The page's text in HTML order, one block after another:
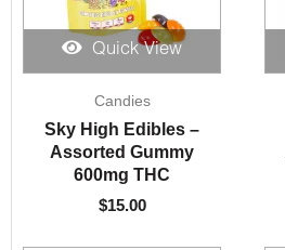
Quick View
Candies
Sky High Edibles –
Assorted Gummy
600mg THC
$15.00